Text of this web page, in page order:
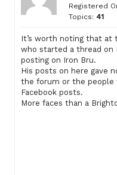
Registered
Topics: 41
It’s worth noting that at
who started a thread on
posting on Iron Bru.
His posts on here gave
the forum or the people
Facebook posts.
More faces than a